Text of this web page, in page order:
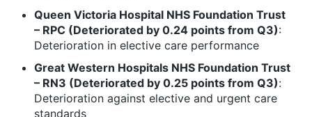
Queen Victoria Hospital NHS Foundation Trust
– RPC (Deteriorated by 0.24 points from Q3):
Deterioration in elective care performance
Great Western Hospitals NHS Foundation Trust
– RN3 (Deteriorated by 0.25 points from Q3):
Deterioration against elective and urgent care
standards